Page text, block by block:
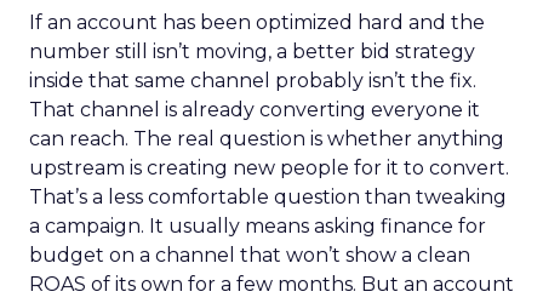
If an account has been optimized hard and the
number still isn’t moving, a better bid strategy
inside that same channel probably isn’t the fix.
That channel is already converting everyone it
can reach. The real question is whether anything
upstream is creating new people for it to convert.
That’s a less comfortable question than tweaking
a campaign. It usually means asking finance for
budget on a channel that won’t show a clean
ROAS of its own for a few months. But an account